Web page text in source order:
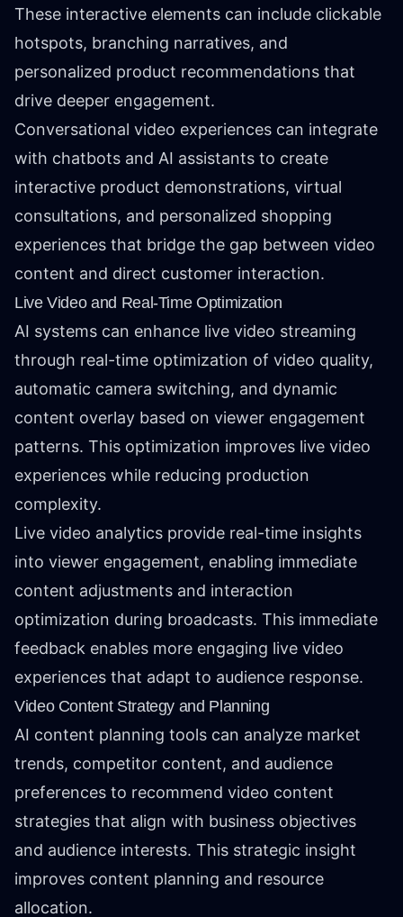
These interactive elements can include clickable
hotspots, branching narratives, and
personalized product recommendations that
drive deeper engagement.
Conversational video experiences can integrate
with chatbots and AI assistants to create
interactive product demonstrations, virtual
consultations, and personalized shopping
experiences that bridge the gap between video
content and direct customer interaction.
Live Video and Real-Time Optimization
AI systems can enhance live video streaming
through real-time optimization of video quality,
automatic camera switching, and dynamic
content overlay based on viewer engagement
patterns. This optimization improves live video
experiences while reducing production
complexity.
Live video analytics provide real-time insights
into viewer engagement, enabling immediate
content adjustments and interaction
optimization during broadcasts. This immediate
feedback enables more engaging live video
experiences that adapt to audience response.
Video Content Strategy and Planning
AI content planning tools can analyze market
trends, competitor content, and audience
preferences to recommend video content
strategies that align with business objectives
and audience interests. This strategic insight
improves content planning and resource
allocation.